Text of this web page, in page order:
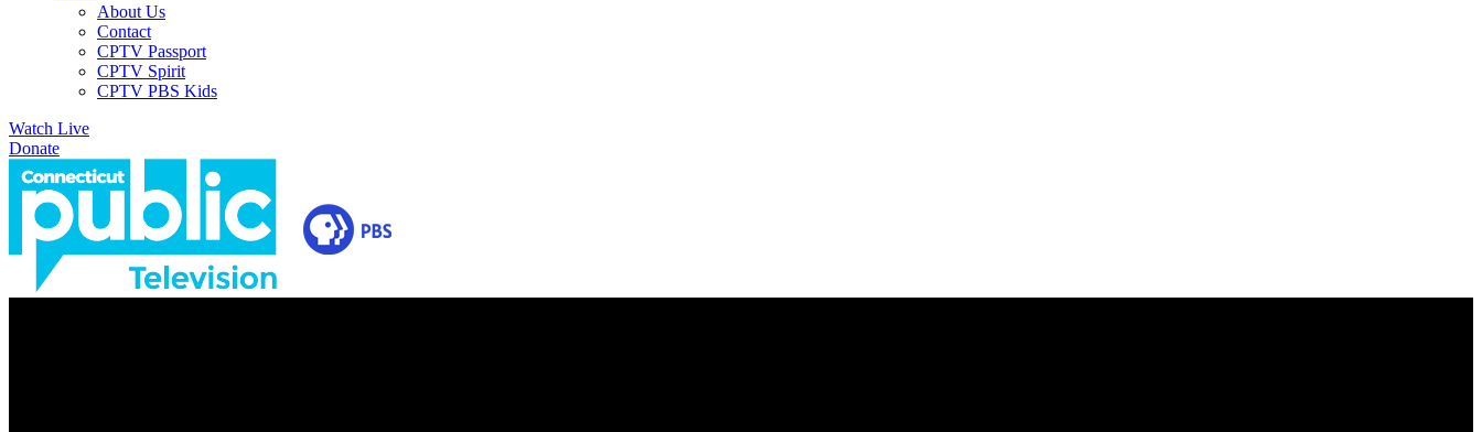
About Us
Contact
CPTV Passport
CPTV Spirit
CPTV PBS Kids
Watch Live
Donate